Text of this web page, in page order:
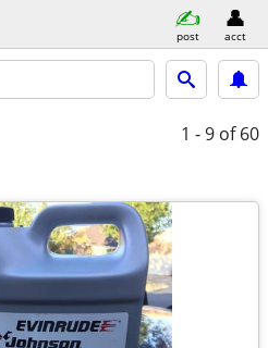
post acct
1 - 9 of 60